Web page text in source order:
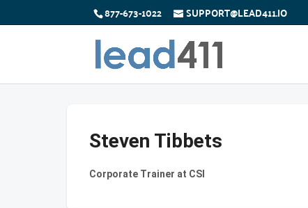
877-673-1022 SUPPORT@LEAD411.IO
Steven Tibbets
Corporate Trainer at CSI